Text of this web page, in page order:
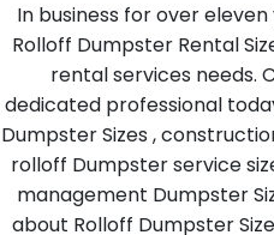
In business for over
Rolloff Dumpster Rental
rental services needs.
dedicated professional
Dumpster Sizes ,
rolloff Dumpster service
management Dumpster
about Rolloff Dumpster